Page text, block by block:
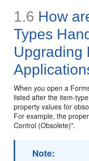
1.6 How
Types
Upgrading
When you open a
listed after the item-
property values for
For example, the
Control (Obsolete)".
Note: